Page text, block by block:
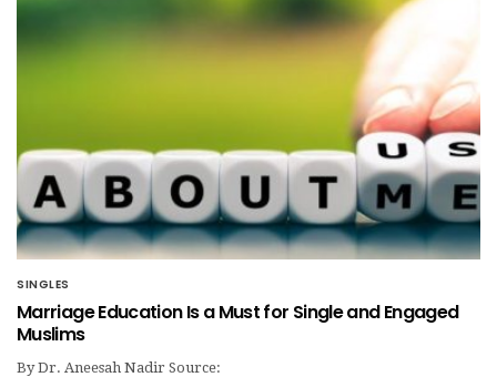
SINGLES
Marriage Education Is a Must for Single and Engaged
Muslims
By Dr. Aneesah Nadir Source: